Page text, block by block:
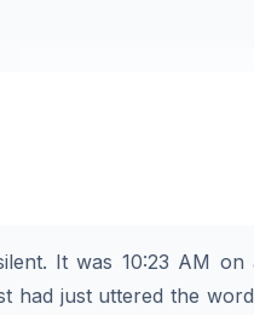
It was 10:23 AM on
had just uttered the